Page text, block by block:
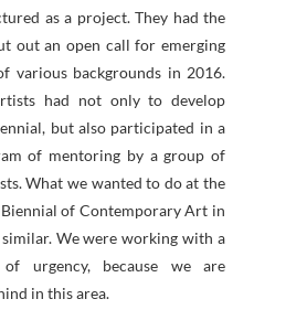
as a project. They had the
out an open call for emerging
various backgrounds in 2016.
had not only to develop
but also participated in a
of mentoring by a group of
What we wanted to do at the
of Contemporary Art in
We were working with a
urgency, because we are
in this area.